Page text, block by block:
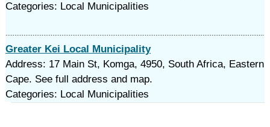
Categories: Local Municipalities
Greater Kei Local Municipality
Address: 17 Main St, Komga, 4950, South Africa, Eastern
Cape. See full address and map.
Categories: Local Municipalities